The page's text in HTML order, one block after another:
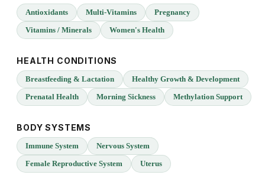
Antioxidants Multi-Vitamins
Pregnancy
Vitamins / Minerals
Women's Health
HEALTH CONDITIONS
Breastfeeding & Lactation
Healthy Growth & Development
Prenatal Health
Morning Sickness Methylation Support
BODY SYSTEMS
Immune System
Nervous System
Female Reproductive System
Uterus